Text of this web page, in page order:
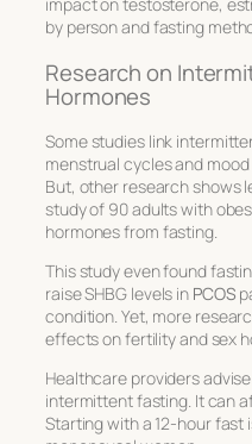
by person and fasting
Research on
Hormones
Some studies link
menstrual cycles and
But, other research shows
study of 90 adults with
hormones from fasting.
This study even found
raiseSHBG levels in PCOS
condition. Yet, more
effects onfertilityand sex
Healthcare providers
intermittent fasting. It can
Starting with a 12-hour